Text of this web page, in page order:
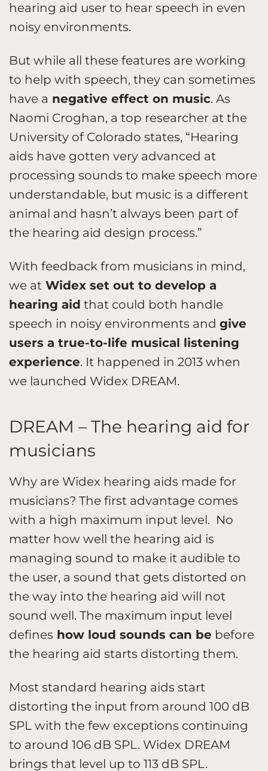
hearing aid user to hear speech in even
noisy environments.
But while all these features are working
to help with speech, they can sometimes
have a negative effect on music. As
Naomi Croghan, a top researcher at the
University of Colorado states, “Hearing
aids have gotten very advanced at
processing sounds to make speech more
understandable, but music is a different
animal and hasn’t always been part of
the hearing aid design process.”
With feedback from musicians in mind,
we at Widex set out to develop a
hearing aid that could both handle
speech in noisy environments and give
users a true-to-life musical listening
experience. It happened in 2013 when
we launched Widex DREAM.
DREAM – The hearing aid for
musicians
Why are Widex hearing aids made for
musicians? The first advantage comes
with a high maximum input level. No
matter how well the hearing aid is
managing sound to make it audible to
the user, a sound that gets distorted on
the way into the hearing aid will not
sound well. The maximum input level
defines how loud sounds can be before
the hearing aid starts distorting them.
Most standard hearing aids start
distorting the input from around 100 dB
SPL with the few exceptions continuing
to around 106 dB SPL. Widex DREAM
brings that level up to 113 dB SPL.